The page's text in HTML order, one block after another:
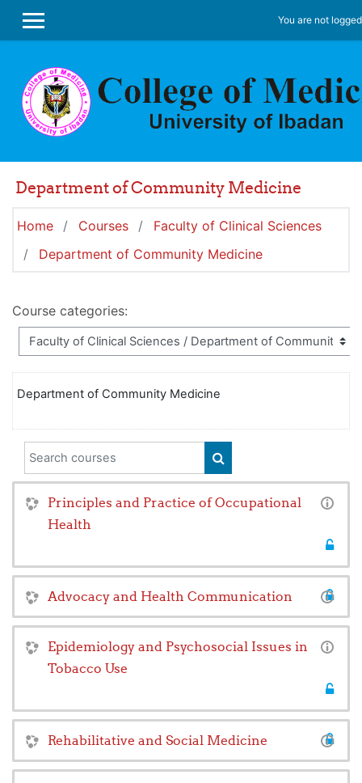
SIDE PANEL
You are not
Department of Community Medicine
Home Courses
Faculty of Clinical Sciences
Department of Community Medicine
Course categories:
Department of Community Medicine
Search courses
SEARCH COURSES
Principles and Practice of Occupational
Health
Advocacy and Health Communication
Epidemiology and Psychosocial Issues in
Tobacco Use
Rehabilitative and Social Medicine